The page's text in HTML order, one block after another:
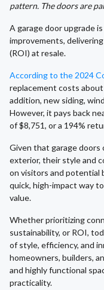
pattern. The doors are
A garage door upgrade
improvements,
(ROI) at resale.
According to the 2024
replacement costs
addition, new siding,
However, it pays back
of $8,751, or a 194%
Given that garage doors
exterior, their style and
on visitors and potential
quick, high-impact way
value.
Whether prioritizing
sustainability, or ROI,
of style, efficiency, and
homeowners, builders,
and highly functional
practicality.